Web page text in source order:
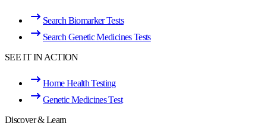
Search Biomarker Tests
Search Genetic Medicines Tests
SEE IT IN ACTION
Home Health Testing
Genetic Medicines Test
Discover & Learn